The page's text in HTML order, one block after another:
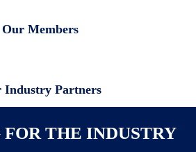
Our Members
Industry Partners
THE INDUSTRY